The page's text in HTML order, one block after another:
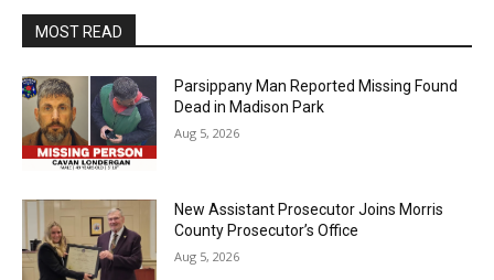
MOST READ
Parsippany Man Reported Missing Found
Dead in Madison Park
Aug 5, 2026
New Assistant Prosecutor Joins Morris
County Prosecutor’s Office
Aug 5, 2026